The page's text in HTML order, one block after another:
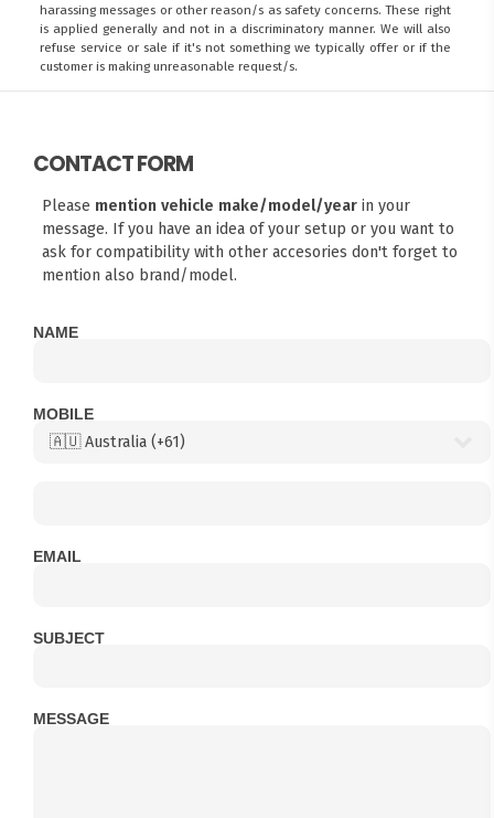
harassing messages or other reason/s as safety concerns. These right
is applied generally and not in a discriminatory manner. We will also
refuse service or sale if it's not something we typically offer or if the
customer is making unreasonable request/s.
CONTACT FORM
Please mention vehicle make/model/yearin your
message. If you have an idea of your setup or you want to
ask for compatibility with other accesories don't forget to
mention also brand/model.
NAME
MOBILE
EMAIL
SUBJECT
MESSAGE